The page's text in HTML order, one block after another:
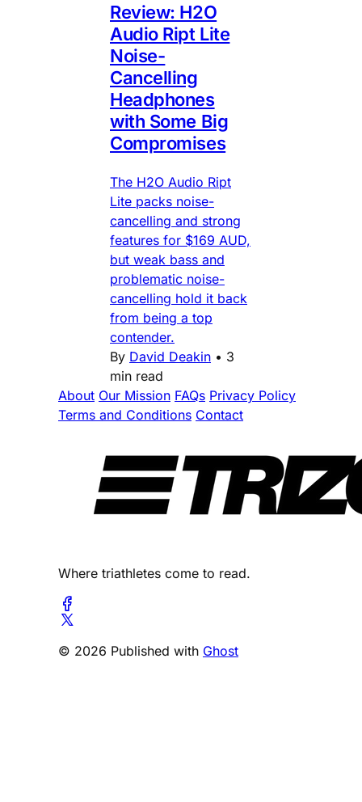
Review: H2O
Audio Ript Lite
Noise-
Cancelling
Headphones
with Some Big
Compromises
The H2O Audio Ript
Lite packs noise-
cancelling and strong
features for $169 AUD,
but weak bass and
problematic noise-
cancelling hold it back
from being a top
contender.
By David Deakin • 3
min read
About Our Mission FAQs Privacy Policy
Terms and Conditions Contact
Where triathletes come to read.
© 2026 Published with Ghost